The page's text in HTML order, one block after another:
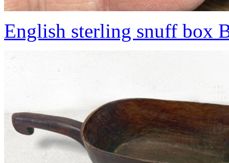
English sterling snuff box